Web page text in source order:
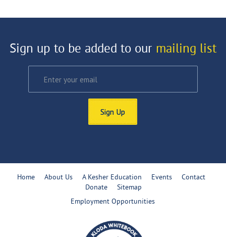
Sign up to be added to our mailing list
Sign Up
Home About Us A Kesher Education Events
Contact
Donate
Sitemap
Employment Opportunities